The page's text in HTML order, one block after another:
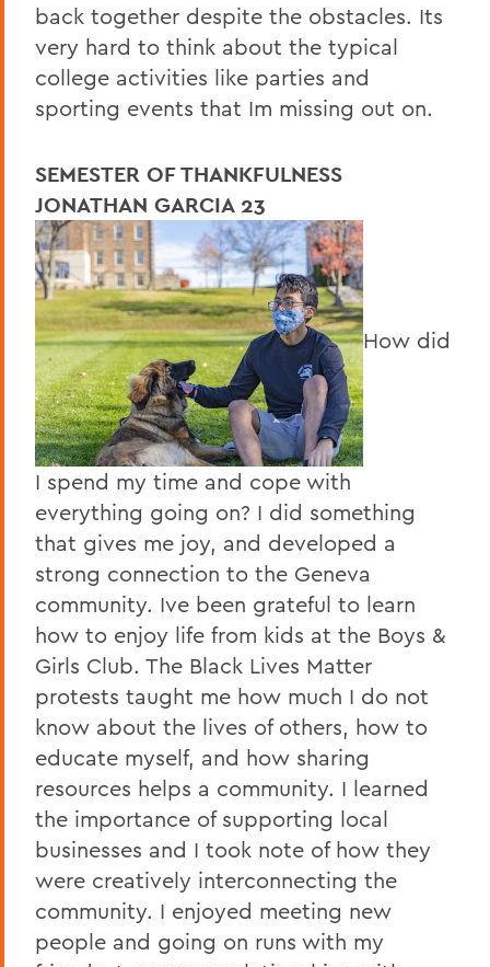
back together despite the obstacles. Its
very hard to think about the typical
college activities like parties and
sporting events that Im missing out on.
SEMESTER OF THANKFULNESS
JONATHAN GARCIA 23
How did
I spend my time and cope with
everything going on? I did something
that gives me joy, and developed a
strong connection to the Geneva
community. Ive been grateful to learn
how to enjoy life from kids at the Boys &
Girls Club. The Black Lives Matter
protests taught me how much I do not
know about the lives of others, how to
educate myself, and how sharing
resources helps a community. I learned
the importance of supporting local
businesses and I took note of how they
were creatively interconnecting the
community. I enjoyed meeting new
people and going on runs with my